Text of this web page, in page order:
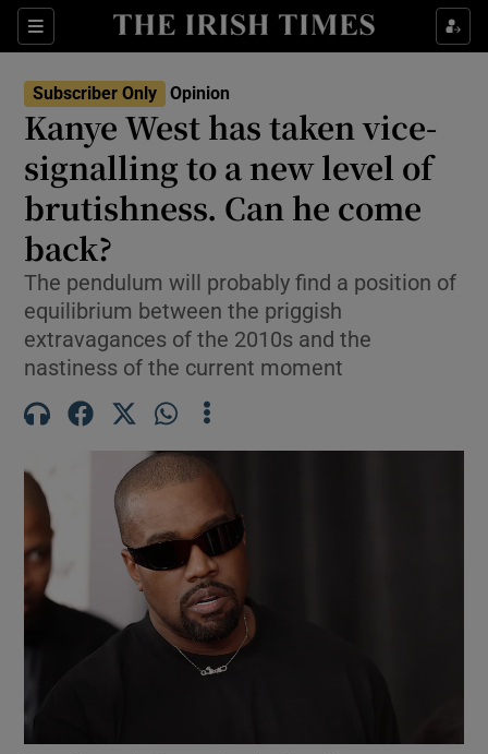
Sections
Show Life & Style sub sections
Show Environment sub sections
Show Technology sub sections
Show Motors sub sections
Show Podcasts sub sections
Subscriber Only Opinion
Kanye West has taken vice-
signalling to a new level of
brutishness. Can he come
back?
The pendulum will probably find a position of
equilibrium between the priggish
extravagances of the 2010s and the
nastiness of the current moment